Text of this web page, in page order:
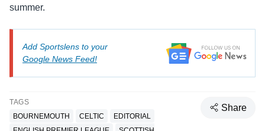
summer.
Add Sportslens to your
Google News Feed!
TAGS
BOURNEMOUTH
CELTIC
EDITORIAL
Share